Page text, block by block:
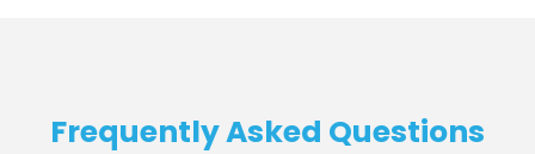
Frequently Asked Questions